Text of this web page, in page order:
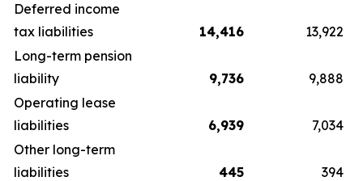
Deferred income
tax liabilities
14,416
13,922
Long-term pension
liability
9,736
9,888
Operating lease
liabilities
6,939
7,034
Other long-term
liabilities
445
394